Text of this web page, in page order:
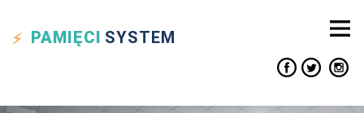
PAMIĘCI SYSTEM